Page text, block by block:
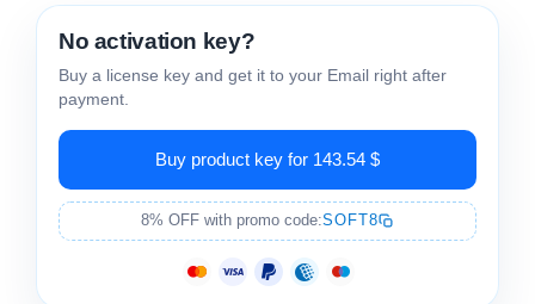
No activation key?
Buy a license key and get it to your Email right after
payment.
Buy product key for 143.54 $
8% OFF with promo code:SOFT8